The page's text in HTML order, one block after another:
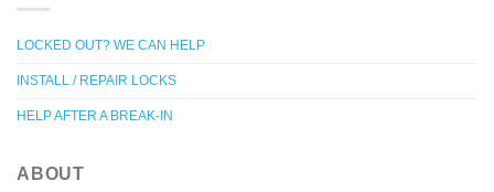
LOCKED OUT? WE CAN HELP
INSTALL / REPAIR LOCKS
HELP AFTER A BREAK-IN
ABOUT